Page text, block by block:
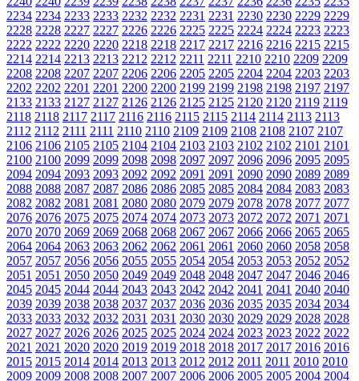
2234 2234 2233 2233 2232 2232 2231 2231 2230 2230 2229 2229
2228 2228 2227 2227 2226 2226 2225 2225 2224 2224 2223 2223
2222 2222 2220 2220 2218 2218 2217 2217 2216 2216 2215 2215
2214 2214 2213 2213 2212 2212 2211 2211 2210 2210 2209 2209
2208 2208 2207 2207 2206 2206 2205 2205 2204 2204 2203 2203
2202 2202 2201 2201 2200 2200 2199 2199 2198 2198 2197 2197
2133 2133 2127 2127 2126 2126 2125 2125 2120 2120 2119 2119
2118 2118 2117 2117 2116 2116 2115 2115 2114 2114 2113 2113
2112 2112 2111 2111 2110 2110 2109 2109 2108 2108 2107 2107
2106 2106 2105 2105 2104 2104 2103 2103 2102 2102 2101 2101
2100 2100 2099 2099 2098 2098 2097 2097 2096 2096 2095 2095
2094 2094 2093 2093 2092 2092 2091 2091 2090 2090 2089 2089
2088 2088 2087 2087 2086 2086 2085 2085 2084 2084 2083 2083
2082 2082 2081 2081 2080 2080 2079 2079 2078 2078 2077 2077
2076 2076 2075 2075 2074 2074 2073 2073 2072 2072 2071 2071
2070 2070 2069 2069 2068 2068 2067 2067 2066 2066 2065 2065
2064 2064 2063 2063 2062 2062 2061 2061 2060 2060 2058 2058
2057 2057 2056 2056 2055 2055 2054 2054 2053 2053 2052 2052
2051 2051 2050 2050 2049 2049 2048 2048 2047 2047 2046 2046
2045 2045 2044 2044 2043 2043 2042 2042 2041 2041 2040 2040
2039 2039 2038 2038 2037 2037 2036 2036 2035 2035 2034 2034
2033 2033 2032 2032 2031 2031 2030 2030 2029 2029 2028 2028
2027 2027 2026 2026 2025 2025 2024 2024 2023 2023 2022 2022
2021 2021 2020 2020 2019 2019 2018 2018 2017 2017 2016 2016
2015 2015 2014 2014 2013 2013 2012 2012 2011 2011 2010 2010
2009 2009 2008 2008 2007 2007 2006 2006 2005 2005 2004 2004